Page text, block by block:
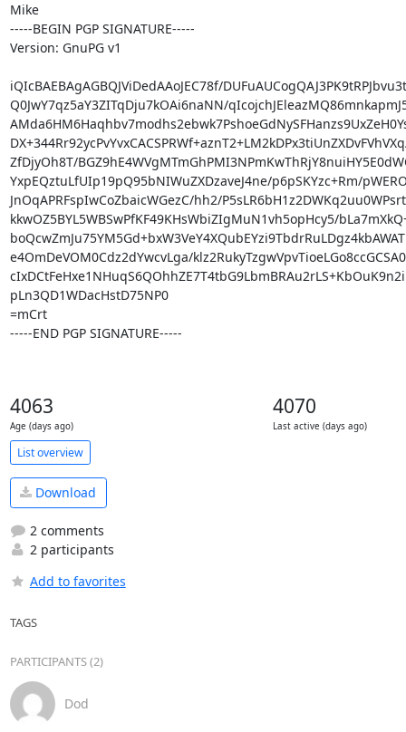
Mike
-----BEGIN PGP SIGNATURE-----
Version: GnuPG v1
iQIcBAEBAgAGBQJViDedAAoJEC78f/
Q0JwY7qz5aY3ZITqDju7kOAi6naNN/
ZfDjyOh8T/
YxpEQztuLfUIp19pQ95bNIWuZXDzaveJ4ne/p6pSKYzc+Rm/
JnOqAPRFspIwCoZbaicWGezC/hh2/
kkwOZ5BYL5WBSwPfKF49KHsWbiZIgMuN1vh5opHcy5/
e4OmDeVOM0Cdz2dYwcvLga/
pLn3QD1WDacHstD75NP0
=mCrt
-----END PGP SIGNATURE-----
4063
Age (days ago)
4070
Last active (days ago)
List overview
Download
2 comments
2 participants
Add to favorites
TAGS
PARTICIPANTS (2)
Dod